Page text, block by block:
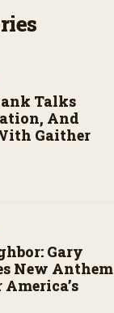
Talks
And
Gaither
Gary
New Anthem
America’s